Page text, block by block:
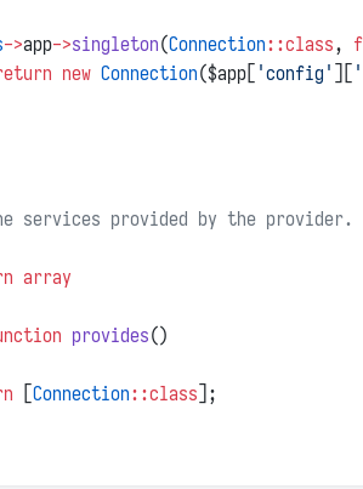
->app->singleton(Connection::class,
new Connection($app[ 'config' ][
services provided by the provider.
array
provides()
[Connection::class];